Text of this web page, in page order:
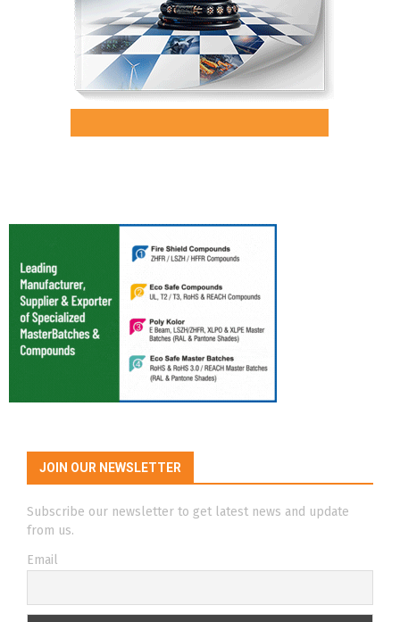
JOIN OUR NEWSLETTER
Subscribe our newsletter to get latest news and update
from us.
Email